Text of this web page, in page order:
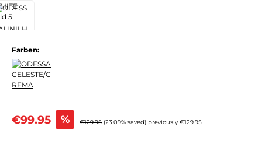
Farben:
Sale price:
€99.95 % Regular price:
€129.95 (23.09% saved) previously €129.95